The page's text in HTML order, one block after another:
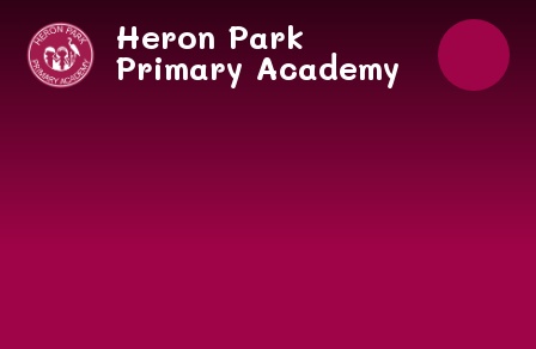
Heron Park
Primary Academy